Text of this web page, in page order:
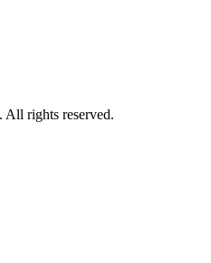
rights reserved.